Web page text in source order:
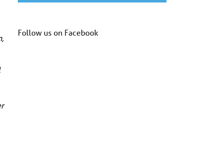
Follow us on Facebook